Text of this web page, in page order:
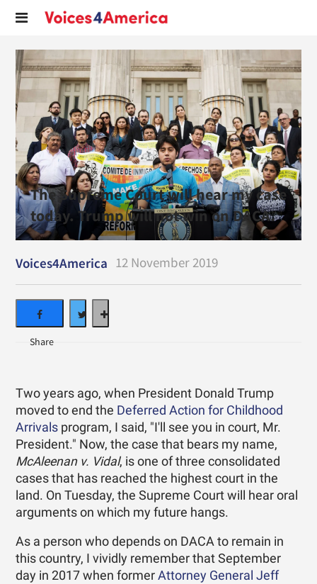
The Supreme Court will hear my case
today. Trump will not win on DACA.
Voices4America 12 November 2019
Two years ago, when President Donald Trump
moved to end the Deferred Action for Childhood
Arrivals program, I said, "I'll see you in court, Mr.
President." Now, the case that bears my name,
McAleenan v. Vidal, is one of three consolidated
cases that has reached the highest court in the
land. On Tuesday, the Supreme Court will hear oral
arguments on which my future hangs.
As a person who depends on DACA to remain in
this country, I vividly remember that September
day in 2017 when formerAttorney General Jeff